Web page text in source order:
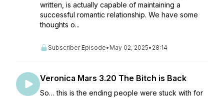
written, is actually capable of maintaining a
successful romantic relationship. We have some
thoughts o...
Subscriber Episode• May 02, 2025• 28:14
Veronica Mars 3.20 The Bitch is Back
So… this is the ending people were stuck with for